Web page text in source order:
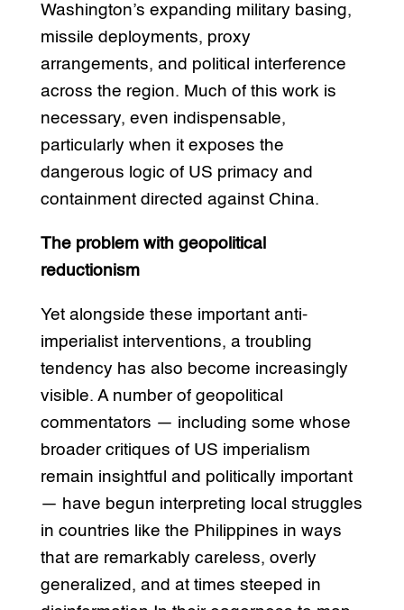
Washington’s expanding military basing,
missile deployments, proxy
arrangements, and political interference
across the region. Much of this work is
necessary, even indispensable,
particularly when it exposes the
dangerous logic of US primacy and
containment directed against China.
The problem with geopolitical
reductionism
Yet alongside these important anti-
imperialist interventions, a troubling
tendency has also become increasingly
visible. A number of geopolitical
commentators — including some whose
broader critiques of US imperialism
remain insightful and politically important
— have begun interpreting local struggles
in countries like the Philippines in ways
that are remarkably careless, overly
generalized, and at times steeped in